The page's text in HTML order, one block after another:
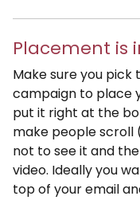
Placement is
Make sure you
campaign to place
put it right at the
make people
not to see it and
video. Ideally you
top of your email